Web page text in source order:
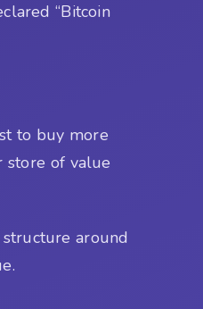
“Bitcoin
to buy more
store of value
around